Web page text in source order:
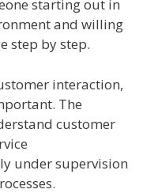
starting out in
and willing
step by step.
interaction,
The
customer
under supervision